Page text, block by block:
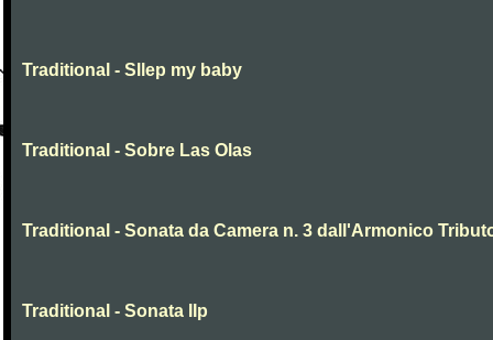
Traditional - Sllep my baby
Traditional - Sobre Las Olas
Traditional - Sonata da Camera n. 3 dall'Armonico
Traditional - Sonata IIp